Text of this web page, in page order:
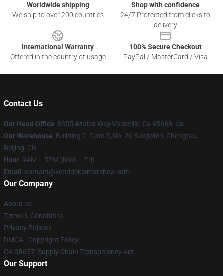
Worldwide shipping
We ship to over 200 countries
Shop with confidence
24/7 Protected from clicks to
delivery
International Warranty
Offered in the country of usage
100% Secure Checkout
PayPal / MasterCard / Visa
Contact Us
Our Head Office: 8355 Azalea Way Vacaville, Ca 95688, Us
Our Warehouse: Building 2, Gate 2, No. 20 Suojiafen, Chenghai,
Beijing, CN
Hour: 9AM – 5PM (Mon – Fri)
Email : contact@kendricklamarshop.com
Our Company
About us
Terms & Conditions
Privacy Policies
DMCA - Copyright Policy
CA SB657: Supply Chain Transparency Act
Our Support